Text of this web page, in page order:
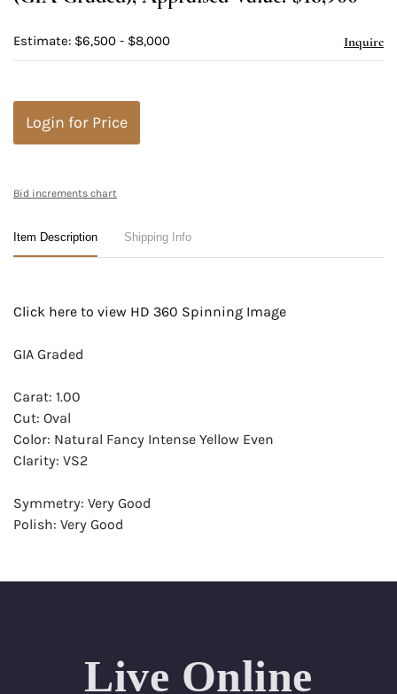
Estimate: $6,500 - $8,000 Inquire
Login for Price
Bid increments chart
Item Description Shipping Info
Click here to view HD 360 Spinning Image
GIA Graded
Carat: 1.00
Cut: Oval
Color: Natural Fancy Intense Yellow Even
Clarity: VS2
Symmetry: Very Good
Polish: Very Good
Live Online